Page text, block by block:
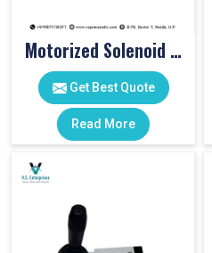
Motorized Solenoid Valve
Get Best Quote
Read More